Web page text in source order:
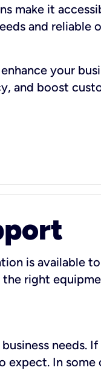
make it
and reliable
your
and boost
is available
the right
needs.
In some